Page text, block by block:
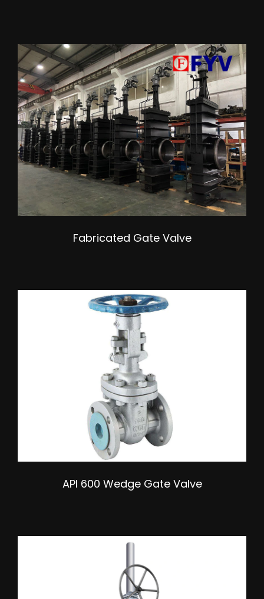
Fabricated Gate Valve
API 600 Wedge Gate Valve